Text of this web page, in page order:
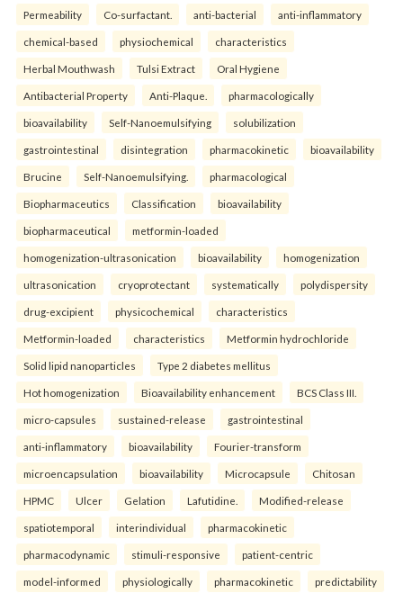
Permeability Co-surfactant. anti-bacterial anti-inflammatory
chemical-based physiochemical characteristics
Herbal Mouthwash Tulsi Extract Oral Hygiene
Antibacterial Property Anti-Plaque. pharmacologically
bioavailability Self-Nanoemulsifying solubilization
gastrointestinal disintegration pharmacokinetic bioavailability
Brucine Self-Nanoemulsifying. pharmacological
Biopharmaceutics Classification bioavailability
biopharmaceutical metformin-loaded
homogenization-ultrasonication bioavailability homogenization
ultrasonication cryoprotectant systematically polydispersity
drug-excipient physicochemical characteristics
Metformin-loaded characteristics Metformin hydrochloride
Solid lipid nanoparticles Type 2 diabetes mellitus
Hot homogenization Bioavailability enhancement BCS Class III.
micro-capsules sustained-release gastrointestinal
anti-inflammatory bioavailability Fourier-transform
microencapsulation bioavailability Microcapsule Chitosan
HPMC Ulcer Gelation Lafutidine. Modified-release
spatiotemporal interindividual pharmacokinetic
pharmacodynamic stimuli-responsive patient-centric
model-informed physiologically pharmacokinetic predictability